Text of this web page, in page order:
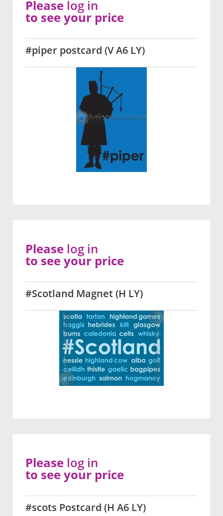
#piper postcard (V A6 LY)
Please log in
to see your price
#Scotland Magnet (H LY)
Please log in
to see your price
#scots Postcard (H A6 LY)
Please log in
to see your price